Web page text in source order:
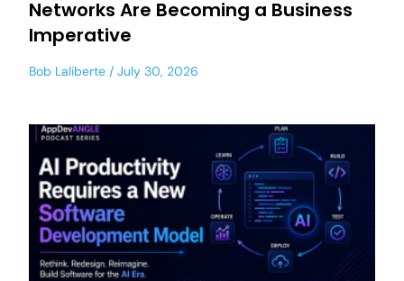
Networks Are Becoming a Business
Imperative
Bob Laliberte July 30, 2026